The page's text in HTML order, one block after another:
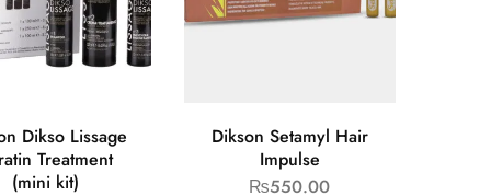
Dikso Lissage
Treatment
(mini kit)
Dikson Setamyl Hair
Impulse
₨550.00